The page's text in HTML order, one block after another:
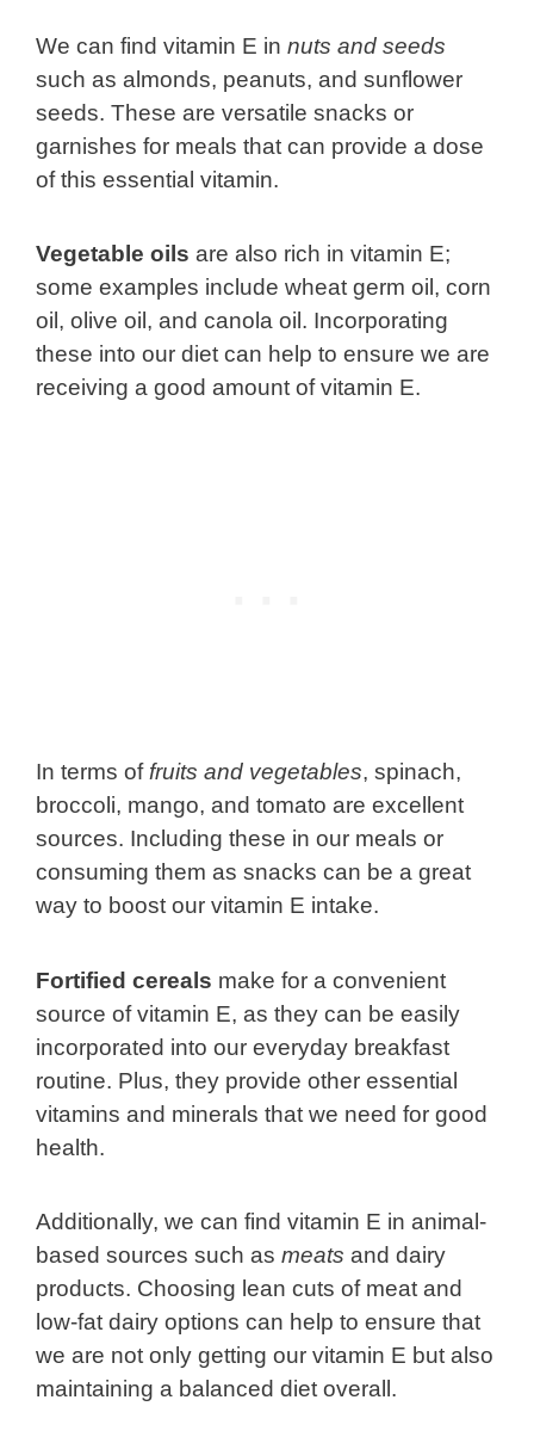
We can find vitamin E in nuts and seeds
such as almonds, peanuts, and sunflower
seeds. These are versatile snacks or
garnishes for meals that can provide a dose
of this essential vitamin.
Vegetable oils are also rich in vitamin E;
some examples include wheat germ oil, corn
oil, olive oil, and canola oil. Incorporating
these into our diet can help to ensure we are
receiving a good amount of vitamin E.
In terms offruits and vegetables, spinach,
broccoli, mango, and tomato are excellent
sources. Including these in our meals or
consuming them as snacks can be a great
way to boost our vitamin E intake.
Fortified cereals make for a convenient
source of vitamin E, as they can be easily
incorporated into our everyday breakfast
routine. Plus, they provide other essential
vitamins and minerals that we need for good
health.
Additionally, we can find vitamin E in animal-
based sources such as meats and dairy
products. Choosing lean cuts of meat and
low-fat dairy options can help to ensure that
we are not only getting our vitamin E but also
maintaining a balanced diet overall.